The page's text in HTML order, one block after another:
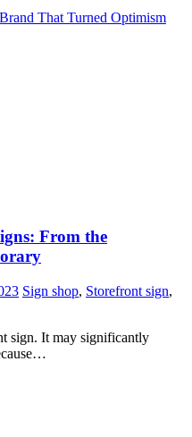
That Turned Optimism
From the
Sign shop, Storefront sign,
sign. It may significantly